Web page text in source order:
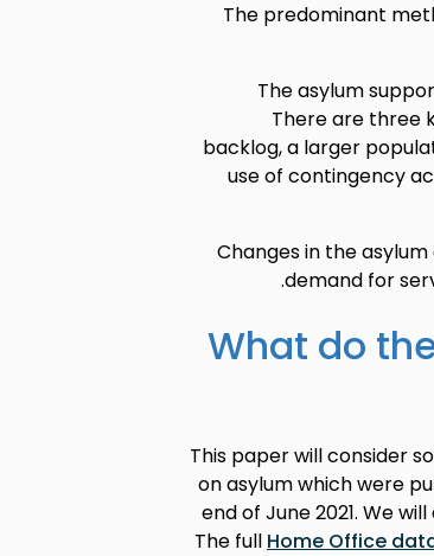
The predominant
The asylum
There are three
backlog, a larger
use of contingency
Changes in the
demand for
What do
This paper will consider
on asylum which were
end of June 2021. We
The full Home Office